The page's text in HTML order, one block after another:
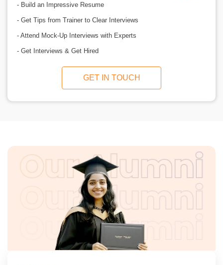
- Build an Impressive Resume
- Get Tips from Trainer to Clear Interviews
- Attend Mock-Up Interviews with Experts
- Get Interviews & Get Hired
GET IN TOUCH